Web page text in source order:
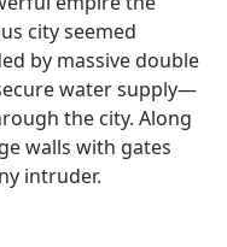
city seemed
by massive double
water supply​—
the city. Along
walls with gates
intruder.